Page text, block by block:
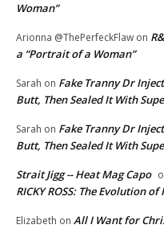
Woman”
Arionna @ThePerfeckFlaw on
a “Portrait of a Woman”
Sarah on Fake Tranny Dr
Butt, Then Sealed It With
Sarah on Fake Tranny Dr
Butt, Then Sealed It With
Strait Jigg -- Heat Mag Capo
RICKY ROSS: The Evolution
Elizabeth on All I Want for